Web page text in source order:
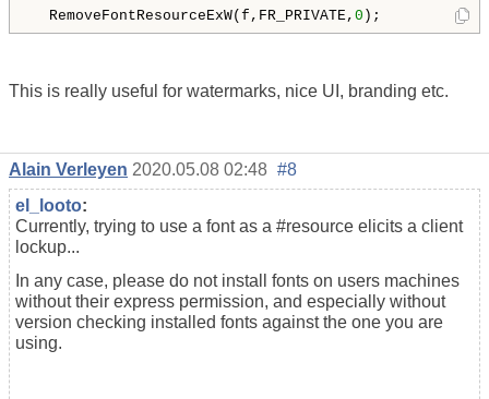
RemoveFontResourceExW(f,FR_PRIVATE, 0 );
This is really useful for watermarks, nice UI, branding etc.
Alain Verleyen 2020.05.08 02:48 #8
el_looto:
Currently, trying to use a font as a #resource elicits a client
lockup...
In any case, please do not install fonts on users machines
without their express permission, and especially without
version checking installed fonts against the one you are
using.